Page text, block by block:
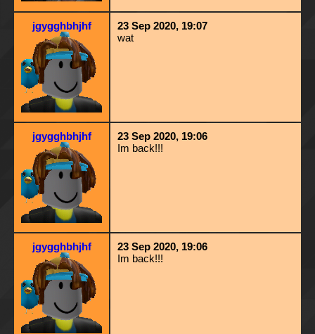
jgygghbhjhf
23 Sep 2020, 19:07
wat
jgygghbhjhf
23 Sep 2020, 19:06
Im back!!!
jgygghbhjhf
23 Sep 2020, 19:06
Im back!!!